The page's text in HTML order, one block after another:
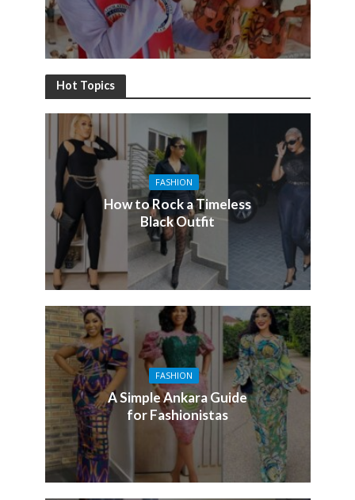
Hot Topics
FASHION
How to Rock a Timeless
Black Outfit
FASHION
A Simple Ankara Guide
for Fashionistas